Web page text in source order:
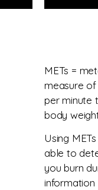
METs =
measure
per minute
body
Using
able to
you burn
information